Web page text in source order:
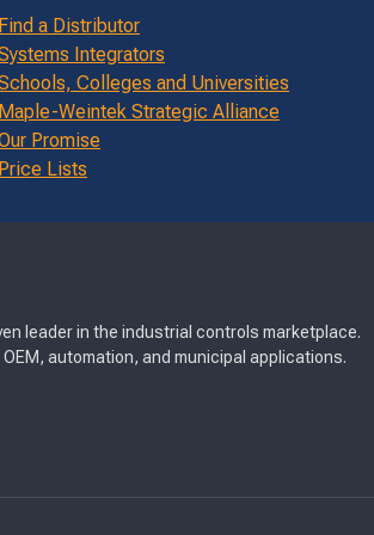
Find a Distributor
Integrators
Colleges and Universities
Maple-Weintek Strategic Alliance
Promise
Price Lists
leader in the industrial controls marketplace.
automation, and municipal applications.